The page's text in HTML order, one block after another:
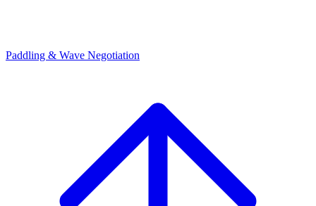
Paddling & Wave Negotiation